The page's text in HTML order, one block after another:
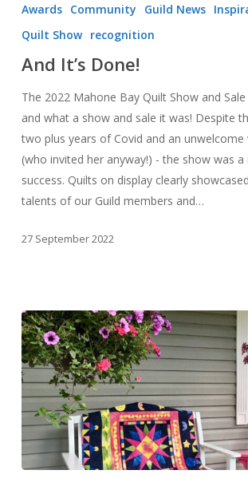
Awards Community Guild News
Quilt Show recognition
And It’s Done!
The 2022 Mahone Bay Quilt Show and
and what a show and sale it was! Despite
two plus years of Covid and an
(who invited her anyway!) - the show was a
success. Quilts on display clearly
talents of our Guild members and…
27 September 2022